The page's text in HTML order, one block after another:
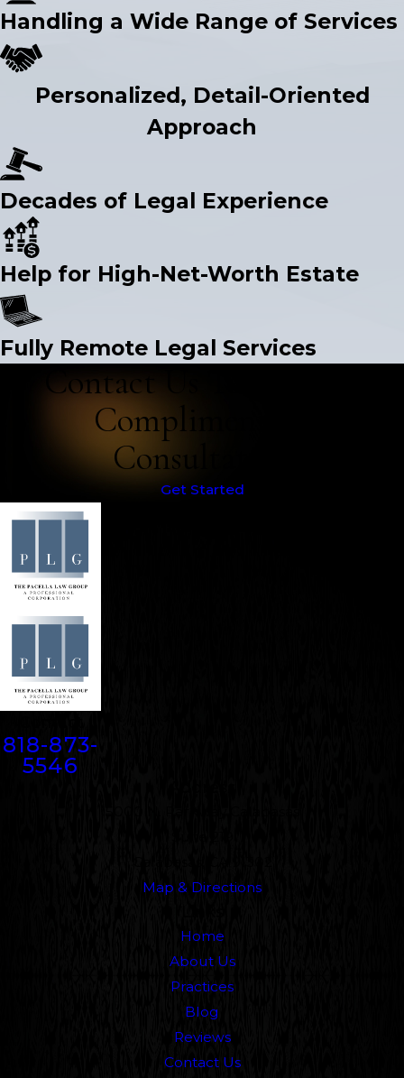
Handling a Wide Range of Services
Personalized, Detail-Oriented
Approach
Decades of Legal Experience
Help for High-Net-Worth Estate
Fully Remote Legal Services
Contact Us Today for a
Complimentary
Consultation
Get Started
818-873-
5546
Map & Directions
Home
About Us
Practices
Blog
Reviews
Contact Us